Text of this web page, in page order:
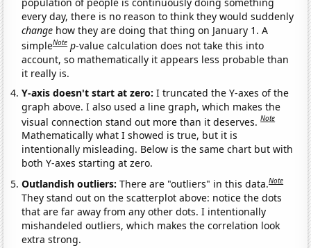
every day, there is no reason to think they would suddenly
change how they are doing that thing on January 1. A
simpleNote p-value calculation does not take this into
account, so mathematically it appears less probable than
it really is.
Y-axis doesn't start at zero:I truncated the Y-axes of the
graph above. I also used a line graph, which makes the
visual connection stand out more than it deserves.Note
Mathematically what I showed is true, but it is
intentionally misleading. Below is the same chart but with
both Y-axes starting at zero.
Outlandish outliers:There are "outliers" in this data.Note
They stand out on the scatterplot above: notice the dots
that are far away from any other dots. I intentionally
mishandeled outliers, which makes the correlation look
extra strong.